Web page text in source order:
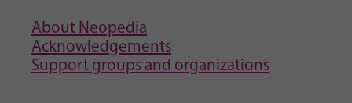
About Neopedia
Acknowledgements
Support groups and organizations